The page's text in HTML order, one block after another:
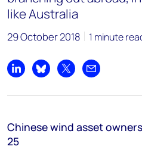
like Australia
29 October 2018 1 minute
Share on LinkedIn
Share on Bluesky
Share on XShare by
Chinese wind asset
25